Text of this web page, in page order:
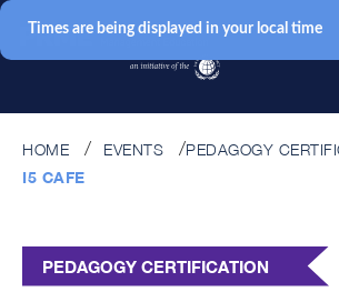
HOME EVENTS
PEDAGOGY
I5 CAFE
PEDAGOGY CERTIFICATION
Times are being displayed in your local time